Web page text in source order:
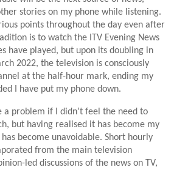
stories on my phone while listening.
points throughout the day even after
is to watch the ITV Evening News
have played, but upon its doubling in
2022, the television is consciously
at the half-hour mark, ending my
I have put my phone down.
a problem if I didn’t feel the need to
but having realised it has become my
become unavoidable. Short hourly
from the main television
led discussions of the news on TV,